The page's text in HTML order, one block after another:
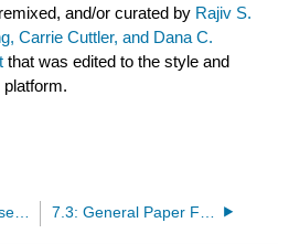
and/or curated by Rajiv S.
Carrie Cuttler, and Dana C.
that was edited to the style and
7.1: Prelude to Presenting Your Research